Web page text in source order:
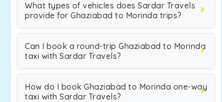
What types of vehicles does Sardar Travels
provide for Ghaziabad to Morinda trips?
Can I book a round-trip Ghaziabad to Morinda
taxi with Sardar Travels?
How do I book Ghaziabad to Morinda one-way
taxi with Sardar Travels?